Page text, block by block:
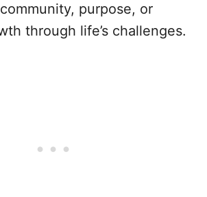
purpose, or
through life’s challenges.